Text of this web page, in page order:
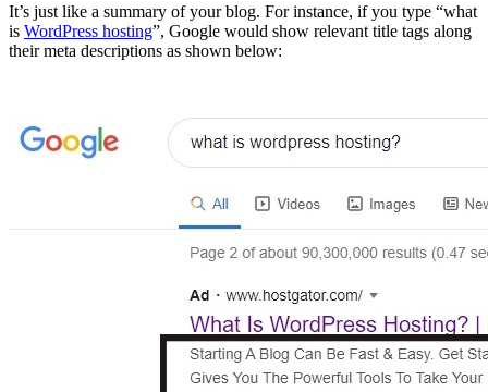
It’s just like a summary of your blog. For instance, if you type “what
is WordPress hosting”, Google would show relevant title tags along
their meta descriptions as shown below: